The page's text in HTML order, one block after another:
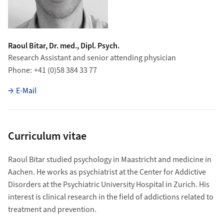
Raoul Bitar, Dr. med., Dipl. Psych.
Research Assistant and senior attending physician
Phone +41 (0)58 384 33 77
E-Mail
Curriculum vitae
Raoul Bitar studied psychology in Maastricht and medicine in
Aachen. He works as psychiatrist at the Center for Addictive
Disorders at the Psychiatric University Hospital in Zurich. His
interest is clinical research in the field of addictions related to
treatment and prevention.